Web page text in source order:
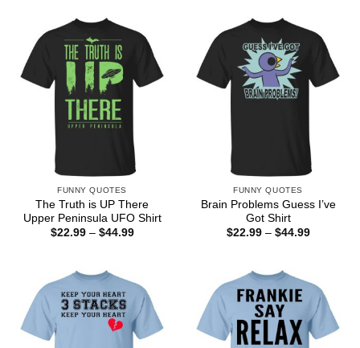
FUNNY QUOTES
The Truth is UP There
Upper Peninsula UFO Shirt
$22.99 – $44.99Price
FUNNY QUOTES
Brain Problems Guess I’ve
Got Shirt
$22.99 – $44.99Price